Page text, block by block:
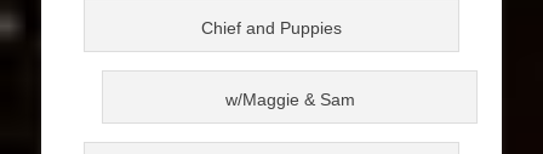
Chief and Puppies
w/Maggie & Sam